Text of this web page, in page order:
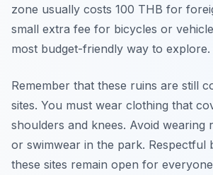
zone usually costs 100 THB for
small extra fee for bicycles or
most budget-friendly way to explore.
Remember that these ruins are still
sites. You must wear clothing that
shoulders and knees. Avoid wearing
or swimwear in the park. Respectful
these sites remain open for